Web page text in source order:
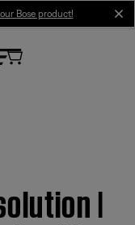
Bose product!
|